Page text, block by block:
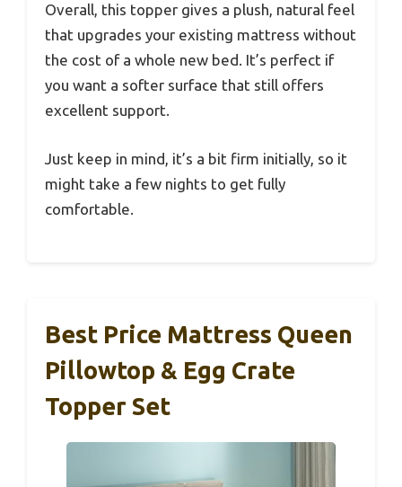
Overall, this topper gives a plush, natural feel
that upgrades your existing mattress without
the cost of a whole new bed. It’s perfect if
you want a softer surface that still offers
excellent support.
Just keep in mind, it’s a bit firm initially, so it
might take a few nights to get fully
comfortable.
Best Price Mattress Queen
Pillowtop & Egg Crate
Topper Set